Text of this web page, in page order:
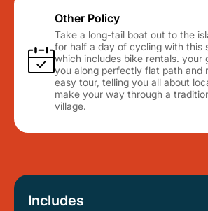
Other Policy
Take a long-tail boat out to the
for half a day of cycling with this
which includes bike rentals. your
you along perfectly flat path and
easy tour, telling you all about
make your way through a
village.
Includes